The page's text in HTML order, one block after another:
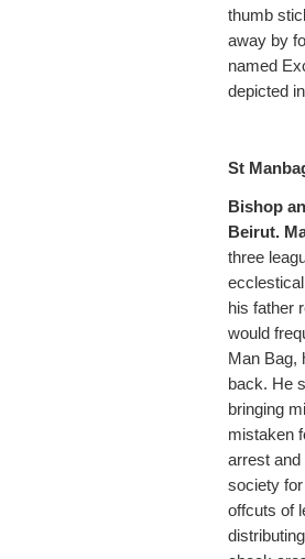
thumb
away by
named
depicted
St
Bishop
Beirut.
three
his father
would
Man Bag,
back. He
bringing
mistaken
arrest
society
offcuts of